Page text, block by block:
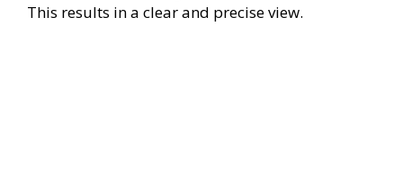
This results in a clear and precise view.